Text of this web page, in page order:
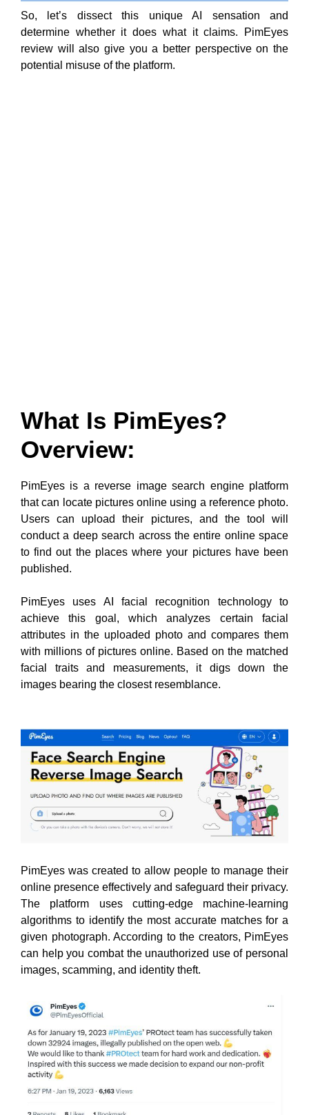
So, let’s dissect this unique AI sensation and
determine whether it does what it claims. PimEyes
review will also give you a better perspective on the
potential misuse of the platform.
What Is PimEyes?
Overview:
PimEyes is a reverse image search engine platform
that can locate pictures online using a reference photo.
Users can upload their pictures, and the tool will
conduct a deep search across the entire online space
to find out the places where your pictures have been
published.
PimEyes uses AI facial recognition technology to
achieve this goal, which analyzes certain facial
attributes in the uploaded photo and compares them
with millions of pictures online. Based on the matched
facial traits and measurements, it digs down the
images bearing the closest resemblance.
PimEyes was created to allow people to manage their
online presence effectively and safeguard their privacy.
The platform uses cutting-edge machine-learning
algorithms to identify the most accurate matches for a
given photograph. According to the creators, PimEyes
can help you combat the unauthorized use of personal
images, scamming, and identity theft.